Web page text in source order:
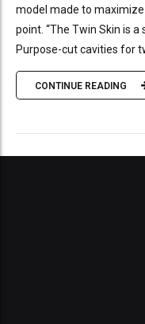
model made to
point. “The Twin Skin is
Purpose-cut cavities for
CONTINUE READING